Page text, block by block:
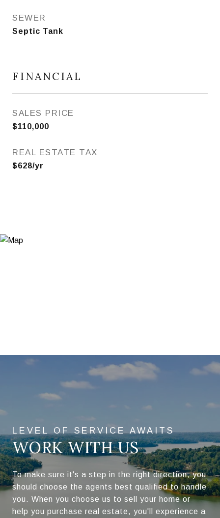
SEWER
Septic Tank
FINANCIAL
SALES PRICE
$110,000
REAL ESTATE TAX
$628/yr
WORK WITH US
To make sure it's a step in the right direction, you
should choose the agents best qualified to handle
you. When you choose us to sell your home or
help you purchase real estate, you'll experience a